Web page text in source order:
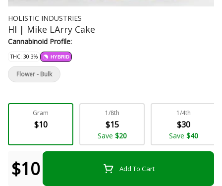
HOLISTIC INDUSTRIES
HI | Mike LArry Cake
Cannabinoid Profile:
THC: 30.3% HYBRID
Gram
$10
1/8th
$15
Save $20
1/4th
$30
Save $40
$10 Add To Cart
Flower - Bulk